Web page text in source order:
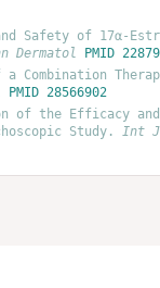
Safety of 17α-
Dermatol PMID
Combination
PMID 28566902
of the Efficacy
Study . Int J